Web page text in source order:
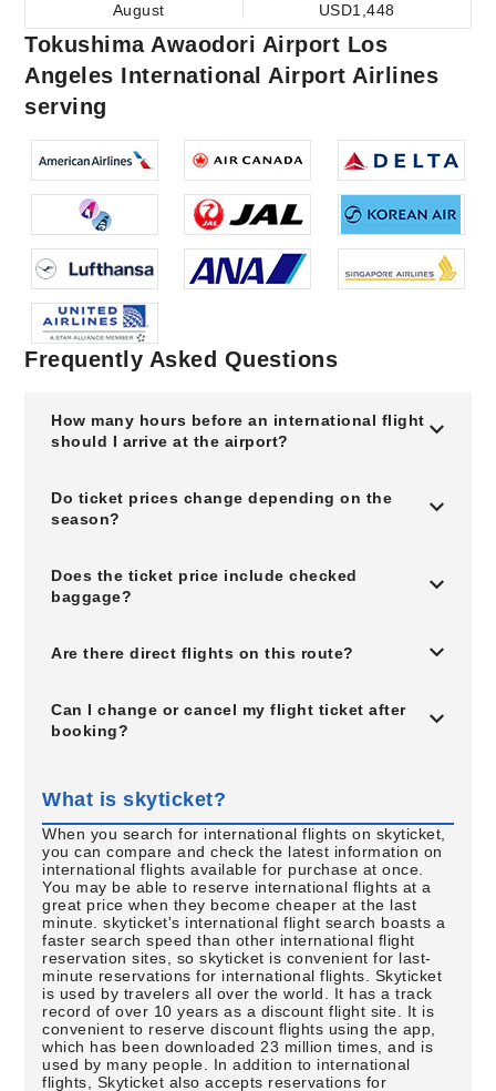
August
USD1,448
Tokushima Awaodori Airport Los
Angeles International Airport Airlines
serving
Frequently Asked Questions
How many hours before an international flight
should I arrive at the airport?
Do ticket prices change depending on the
season?
Does the ticket price include checked
baggage?
Are there direct flights on this route?
Can I change or cancel my flight ticket after
booking?
What is skyticket?
When you search for international flights on skyticket,
you can compare and check the latest information on
international flights available for purchase at once.
You may be able to reserve international flights at a
great price when they become cheaper at the last
minute. skyticket's international flight search boasts a
faster search speed than other international flight
reservation sites, so skyticket is convenient for last-
minute reservations for international flights. Skyticket
is used by travelers all over the world. It has a track
record of over 10 years as a discount flight site. It is
convenient to reserve discount flights using the app,
which has been downloaded 23 million times, and is
used by many people. In addition to international
flights, Skyticket also accepts reservations for